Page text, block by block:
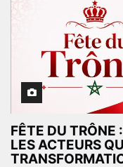
FÊTE DU TRÔNE
LES ACTEURS